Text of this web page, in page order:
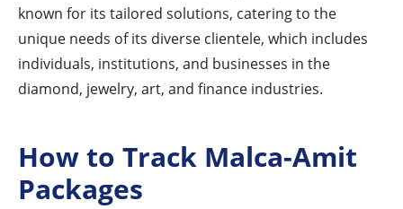
known for its tailored solutions, catering to the
unique needs of its diverse clientele, which includes
individuals, institutions, and businesses in the
diamond, jewelry, art, and finance industries.
How to Track Malca-Amit
Packages